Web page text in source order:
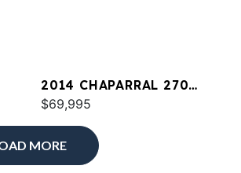
2014 CHAPARRAL 270
SIGNATURE
$69,995
MORE